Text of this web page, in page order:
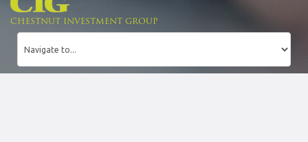
CHESTNUT INVESTMENT GROUP